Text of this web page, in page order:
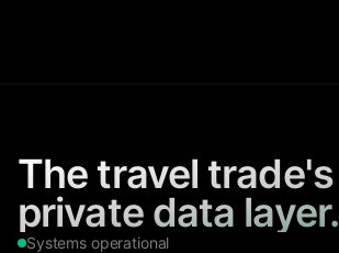
The travel trade's
private data layer.
Systems operational